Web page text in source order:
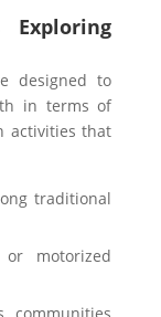
designed to
in terms of
activities that
traditional
motorized